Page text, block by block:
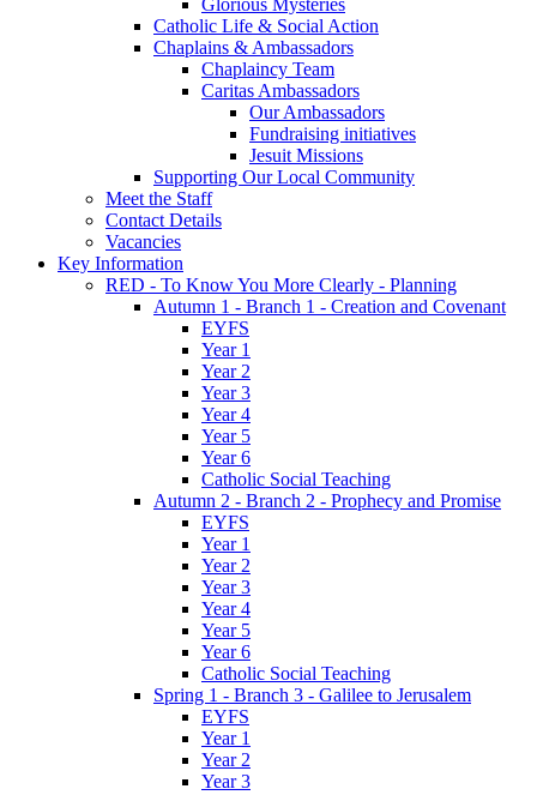
Catholic Life & Social Action
Chaplains & Ambassadors
Chaplaincy Team
Caritas Ambassadors
Our Ambassadors
Fundraising initiatives
Jesuit Missions
Supporting Our Local Community
Meet the Staff
Contact Details
Vacancies
Key Information
RED - To Know You More Clearly - Planning
Autumn 1 - Branch 1 - Creation and Covenant
EYFS
Year 1
Year 2
Year 3
Year 4
Year 5
Year 6
Catholic Social Teaching
Autumn 2 - Branch 2 - Prophecy and Promise
EYFS
Year 1
Year 2
Year 3
Year 4
Year 5
Year 6
Catholic Social Teaching
Spring 1 - Branch 3 - Galilee to Jerusalem
EYFS
Year 1
Year 2
Year 3